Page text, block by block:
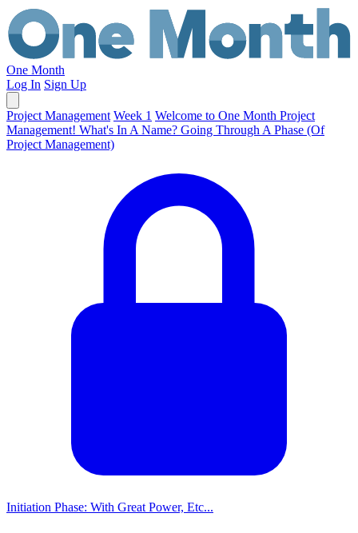
One Month
Log In Sign Up
Project Management Week 1 Welcome to One Month Project
Management! What's In A Name? Going Through A Phase (Of
Project Management)
Initiation Phase: With Great Power, Etc...